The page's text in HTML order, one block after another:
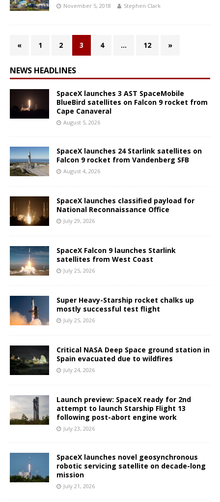
November 5, 2018 Stephen Clark
« 1 2 3 4 … 12 »
NEWS HEADLINES
SpaceX launches 3 AST SpaceMobile
BlueBird satellites on Falcon 9 rocket from
Cape Canaveral
August 5, 2026
SpaceX launches 24 Starlink satellites on
Falcon 9 rocket from Vandenberg SFB
August 4, 2026
SpaceX launches classified payload for
National Reconnaissance Office
July 29, 2026
SpaceX Falcon 9 launches Starlink
satellites from West Coast
July 25, 2026
Super Heavy-Starship rocket chalks up
mostly successful test flight
July 25, 2026
Critical NASA Deep Space ground station in
Spain evacuated due to wildfires
July 24, 2026
Launch preview: SpaceX ready for 2nd
attempt to launch Starship Flight 13
following post-abort engine work
July 23, 2026
SpaceX launches novel geosynchronous
robotic servicing satellite on decade-long
mission
July 21, 2026